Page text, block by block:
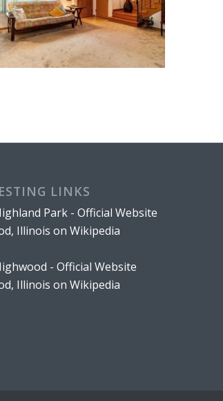
LINKS
Park - Official Website
Illinois on Wikipedia
- Official Website
Illinois on Wikipedia